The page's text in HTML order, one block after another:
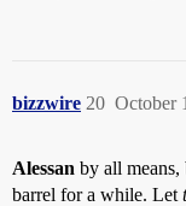
bizzwire October
20
Alessan by all
barrel for a while. Let